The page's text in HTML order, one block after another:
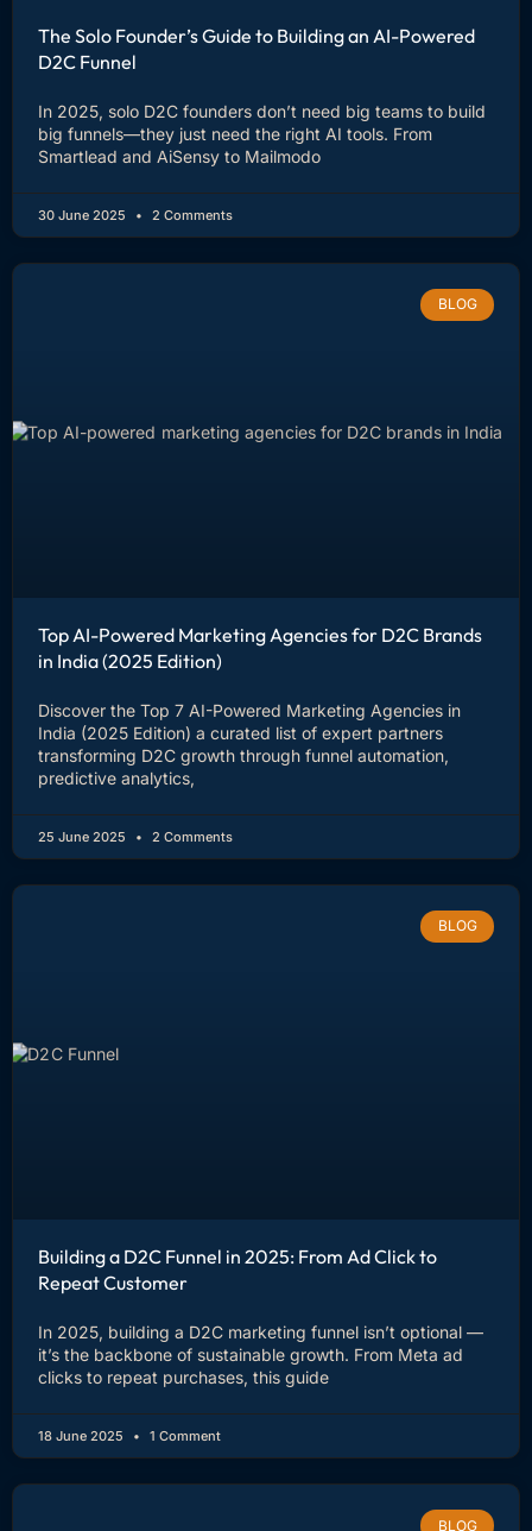
The Solo Founder’s Guide to Building an AI-Powered
D2C Funnel
In 2025, solo D2C founders don’t need big teams to build
big funnels—they just need the right AI tools. From
Smartlead and AiSensy to Mailmodo
30 June 2025 2 Comments
BLOG
Top AI-Powered Marketing Agencies for D2C Brands
in India (2025 Edition)
Discover the Top 7 AI-Powered Marketing Agencies in
India (2025 Edition) a curated list of expert partners
transforming D2C growth through funnel automation,
predictive analytics,
25 June 2025 2 Comments
BLOG
Building a D2C Funnel in 2025: From Ad Click to
Repeat Customer
In 2025, building a D2C marketing funnel isn’t optional —
it’s the backbone of sustainable growth. From Meta ad
clicks to repeat purchases, this guide
18 June 2025 1 Comment
BLOG